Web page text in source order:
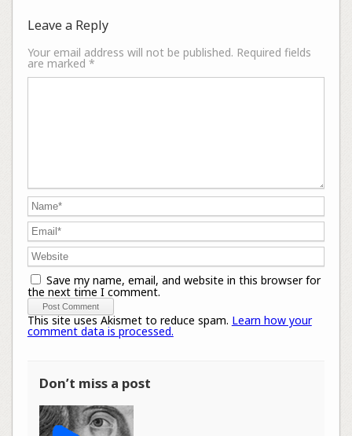
Leave a Reply
Your email address will not be published. Required fields
are marked *
Save my name, email, and website in this browser for
the next time I comment.
This site uses Akismet to reduce spam. Learn how your
comment data is processed.
Don’t miss a post